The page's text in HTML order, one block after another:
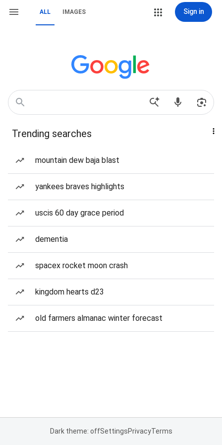
ALL IMAGES Sign in
Trending searches
mountain dew baja blast
yankees braves highlights
uscis 60 day grace period
dementia
spacex rocket moon crash
kingdom hearts d23
old farmers almanac winter forecast
Dark theme: offSettingsPrivacyTerms